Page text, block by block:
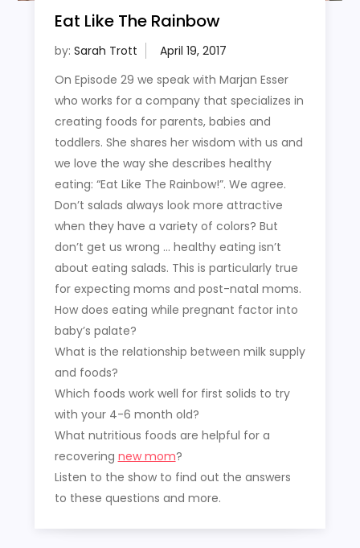
Eat Like The Rainbow
by: Sarah Trott
On Episode 29 we speak with Marjan Esser
who works for a company that specializes in
creating foods for parents, babies and
toddlers. She shares her wisdom with us and
we love the way she describes healthy
eating: “Eat Like The Rainbow!”. We agree.
Don’t salads always look more attractive
when they have a variety of colors? But
don’t get us wrong … healthy eating isn’t
about eating salads. This is particularly true
for expecting moms and post-natal moms.
How does eating while pregnant factor into
baby’s palate?
What is the relationship between milk supply
and foods?
Which foods work well for first solids to try
with your 4-6 month old?
What nutritious foods are helpful for a
recovering new mom?
Listen to the show to find out the answers
to these questions and more.